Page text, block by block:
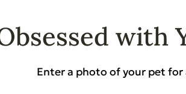
with
Enter a photo of your pet for